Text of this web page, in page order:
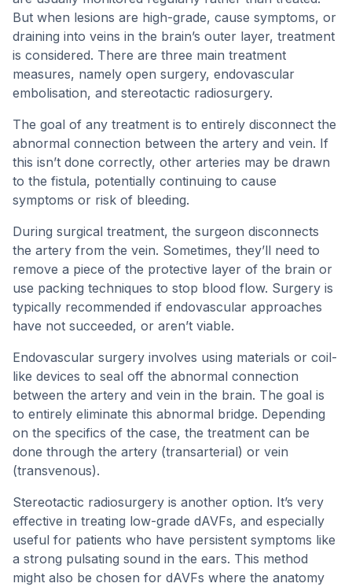
But when lesions are high-grade, cause symptoms, or
draining into veins in the brain’s outer layer, treatment
is considered. There are three main treatment
measures, namely open surgery, endovascular
embolisation, and stereotactic radiosurgery.
The goal of any treatment is to entirely disconnect the
abnormal connection between the artery and vein. If
this isn’t done correctly, other arteries may be drawn
to the fistula, potentially continuing to cause
symptoms or risk of bleeding.
During surgical treatment, the surgeon disconnects
the artery from the vein. Sometimes, they’ll need to
remove a piece of the protective layer of the brain or
use packing techniques to stop blood flow. Surgery is
typically recommended if endovascular approaches
have not succeeded, or aren’t viable.
Endovascular surgery involves using materials or coil-
like devices to seal off the abnormal connection
between the artery and vein in the brain. The goal is
to entirely eliminate this abnormal bridge. Depending
on the specifics of the case, the treatment can be
done through the artery (transarterial) or vein
(transvenous).
Stereotactic radiosurgery is another option. It’s very
effective in treating low-grade dAVFs, and especially
useful for patients who have persistent symptoms like
a strong pulsating sound in the ears. This method
might also be chosen for dAVFs where the anatomy